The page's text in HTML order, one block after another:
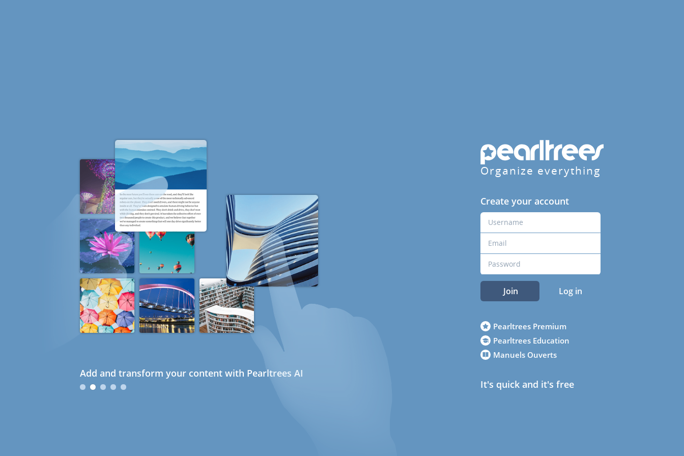
Add and transform your content with Pearltrees AI
Organize everything
Create your account
Join Log in
Pearltrees Premium
Pearltrees Education
Manuels Ouverts
It's quick and it's free